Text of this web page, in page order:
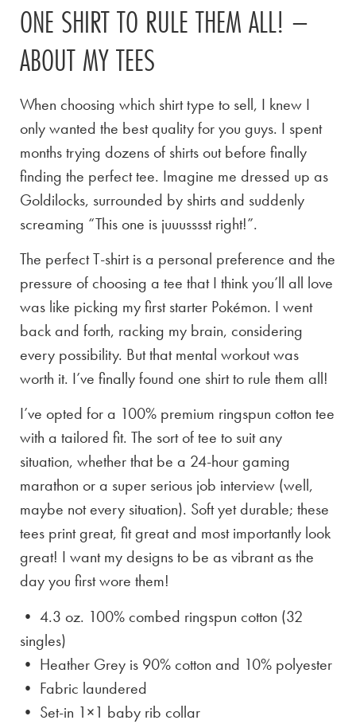
ONE SHIRT TO RULE THEM ALL! –
ABOUT MY TEES
When choosing which shirt type to sell, I knew I
only wanted the best quality for you guys. I spent
months trying dozens of shirts out before finally
finding the perfect tee. Imagine me dressed up as
Goldilocks, surrounded by shirts and suddenly
screaming “This one is juuusssst right!”.
The perfect T-shirt is a personal preference and the
pressure of choosing a tee that I think you’ll all love
was like picking my first starter Pokémon. I went
back and forth, racking my brain, considering
every possibility. But that mental workout was
worth it. I’ve finally found one shirt to rule them all!
I’ve opted for a 100% premium ringspun cotton tee
with a tailored fit. The sort of tee to suit any
situation, whether that be a 24-hour gaming
marathon or a super serious job interview (well,
maybe not every situation). Soft yet durable; these
tees print great, fit great and most importantly look
great! I want my designs to be as vibrant as the
day you first wore them!
• 4.3 oz. 100% combed ringspun cotton (32
singles)
• Heather Grey is 90% cotton and 10% polyester
• Fabric laundered
• Set-in 1×1 baby rib collar